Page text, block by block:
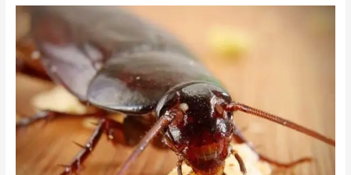
Measures
preventing
pests
at
your
restuarant
or